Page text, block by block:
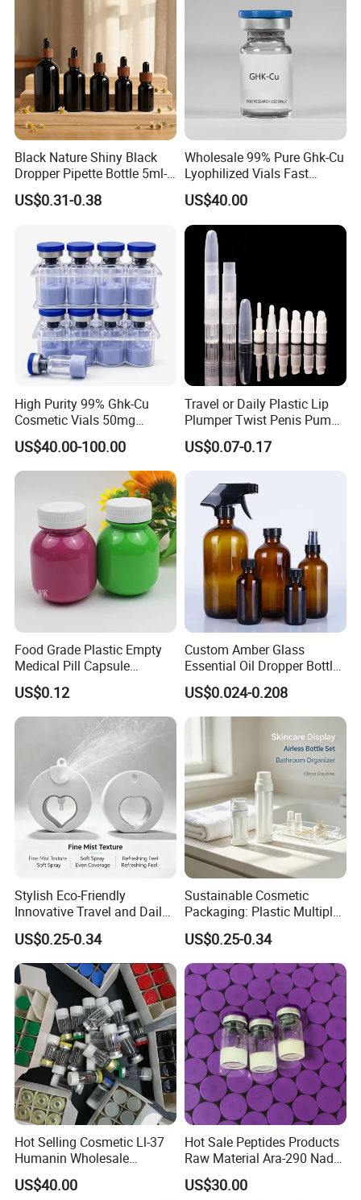
Black Nature Shiny Black
Dropper Pipette Bottle 5ml-
100ml Stocked
US$0.31-0.38
Wholesale 99% Pure Ghk-Cu
Lyophilized Vials Fast
Shipping
US$40.00
High Purity 99% Ghk-Cu
Cosmetic Vials 50mg
100mg Factory Direct
Supply Ghk-Cu Peptide
Power
US$40.00-100.00
Travel or Daily Plastic Lip
Plumper Twist Penis Pump
with Brush Applicator
US$0.07-0.17
Food Grade Plastic Empty
Medical Pill Capsule
Pharmaceutical Vitamin
Capsule Bottle with
Moisture-Proof Lids
US$0.12
Custom Amber Glass
Essential Oil Dropper Bottles
15ml 30ml 60ml 120ml
240ml 500ml 1000ml
Boston Round Cosmetic
Packaging Bottles Factory
US$0.024-0.208
Stylish Eco-Friendly
Innovative Travel and Daily
Beauty Needs PCR Lotion
Bottle
US$0.25-0.34
Sustainable Cosmetic
Packaging: Plastic Multiple
Inner Lotion Bottle
US$0.25-0.34
Hot Selling Cosmetic Ll-37
Humanin Wholesale
Custom Label Peptide
Powder for Sale
US$40.00
Hot Sale Peptides Products
Raw Material Ara-290 Nad+
Supplement Vial
US$30.00